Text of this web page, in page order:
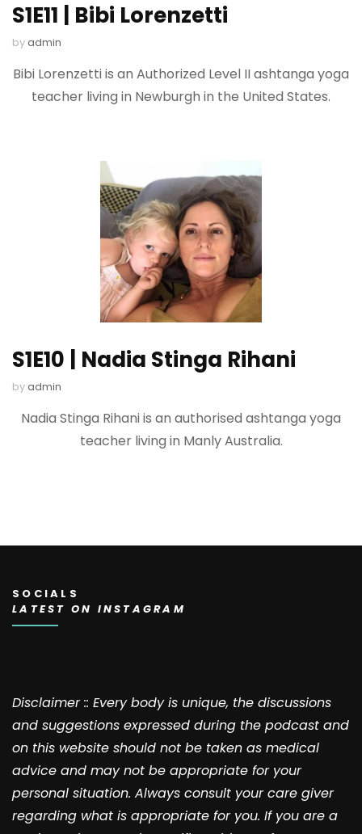
S1E11 | Bibi Lorenzetti
byadmin
Bibi Lorenzetti is an Authorized Level II ashtanga yoga
teacher living in Newburgh in the United States.
S1E10 | Nadia Stinga Rihani
byadmin
Nadia Stinga Rihani is an authorised ashtanga yoga
teacher living in Manly Australia.
SOCIALS
LATEST ON INSTAGRAM
Disclaimer :: Every body is unique, the discussions
and suggestions expressed during the podcast and
on this website should not be taken as medical
advice and may not be appropriate for your
personal situation. Always consult your care giver
regarding what is appropriate for you. If you are a